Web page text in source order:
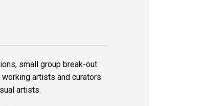
small group break-out
artists and curators
artists.